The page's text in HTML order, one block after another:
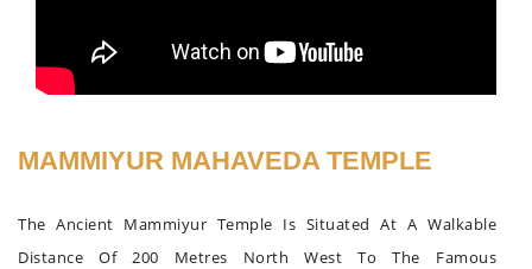
MAMMIYUR MAHAVEDA TEMPLE
The Ancient Mammiyur Temple Is Situated At A Walkable
Distance Of 200 Metres North West To The Famous